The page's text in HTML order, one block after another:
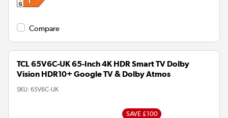
Compare
TCL 65V6C-UK 65-Inch 4K HDR Smart TV Dolby
Vision HDR10+ Google TV & Dolby Atmos
SKU: 65V6C-UK
SAVE £100